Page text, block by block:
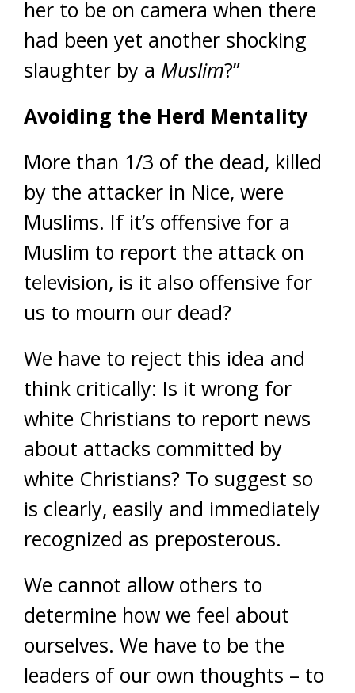
her to be on camera when there
had been yet another shocking
slaughter by a Muslim?”
Avoiding the Herd Mentality
More than 1/3 of the dead, killed
by the attacker in Nice, were
Muslims. If it’s offensive for a
Muslim to report the attack on
television, is it also offensive for
us to mourn our dead?
We have to reject this idea and
think critically: Is it wrong for
white Christians to report news
about attacks committed by
white Christians? To suggest so
is clearly, easily and immediately
recognized as preposterous.
We cannot allow others to
determine how we feel about
ourselves. We have to be the
leaders of our own thoughts – to